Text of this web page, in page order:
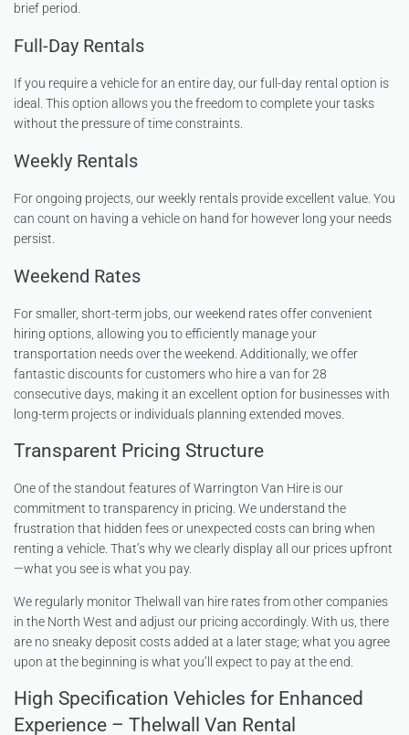
brief period.
Full-Day Rentals
If you require a vehicle for an entire day, our full-day rental option is
ideal. This option allows you the freedom to complete your tasks
without the pressure of time constraints.
Weekly Rentals
For ongoing projects, our weekly rentals provide excellent value. You
can count on having a vehicle on hand for however long your needs
persist.
Weekend Rates
For smaller, short-term jobs, our weekend rates offer convenient
hiring options, allowing you to efficiently manage your
transportation needs over the weekend. Additionally, we offer
fantastic discounts for customers who hire a van for 28
consecutive days, making it an excellent option for businesses with
long-term projects or individuals planning extended moves.
Transparent Pricing Structure
One of the standout features of Warrington Van Hire is our
commitment to transparency in pricing. We understand the
frustration that hidden fees or unexpected costs can bring when
renting a vehicle. That’s why we clearly display all our prices upfront
—what you see is what you pay.
We regularly monitor Thelwall van hire rates from other companies
in the North West and adjust our pricing accordingly. With us, there
are no sneaky deposit costs added at a later stage; what you agree
upon at the beginning is what you’ll expect to pay at the end.
High Specification Vehicles for Enhanced
Experience – Thelwall Van Rental